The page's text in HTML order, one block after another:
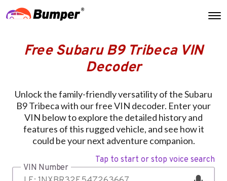
Free Subaru B9 Tribeca VIN
Decoder
Unlock the family-friendly versatility of the Subaru
B9 Tribeca with our free VIN decoder. Enter your
VIN below to explore the detailed history and
features of this rugged vehicle, and see how it
could be your next adventure companion.
Tap to start or stop voice search
VIN Number